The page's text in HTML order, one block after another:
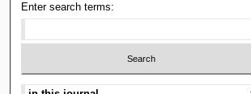
Enter search terms: